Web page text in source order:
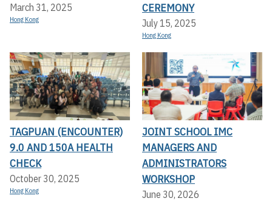
March 31, 2025
Hong Kong
CEREMONY
July 15, 2025
Hong Kong
TAGPUAN (ENCOUNTER)
9.0 AND 150A HEALTH
CHECK
October 30, 2025
Hong Kong
JOINT SCHOOL IMC
MANAGERS AND
ADMINISTRATORS
WORKSHOP
June 30, 2026